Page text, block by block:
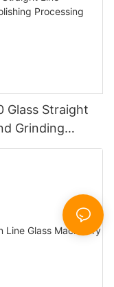
Glass Straight
Grinding
with CE